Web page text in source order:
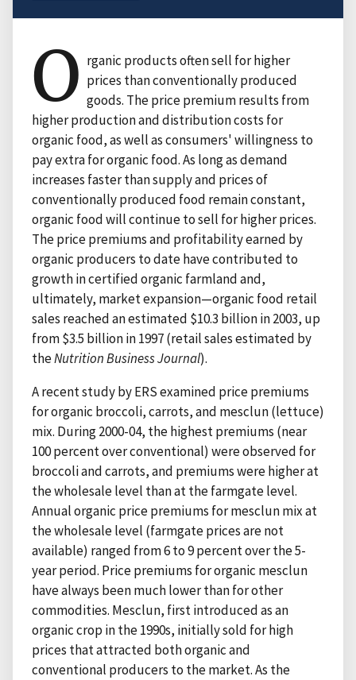
O rganic products often sell for higher
prices than conventionally produced
goods. The price premium results from
higher production and distribution costs for
organic food, as well as consumers' willingness to
pay extra for organic food. As long as demand
increases faster than supply and prices of
conventionally produced food remain constant,
organic food will continue to sell for higher prices.
The price premiums and profitability earned by
organic producers to date have contributed to
growth in certified organic farmland and,
ultimately, market expansion—organic food retail
sales reached an estimated $10.3 billion in 2003, up
from $3.5 billion in 1997 (retail sales estimated by
theNutrition Business Journal).
A recent study by ERS examined price premiums
for organic broccoli, carrots, and mesclun (lettuce)
mix. During 2000-04, the highest premiums (near
100 percent over conventional) were observed for
broccoli and carrots, and premiums were higher at
the wholesale level than at the farmgate level.
Annual organic price premiums for mesclun mix at
the wholesale level (farmgate prices are not
available) ranged from 6 to 9 percent over the 5-
year period. Price premiums for organic mesclun
have always been much lower than for other
commodities. Mesclun, first introduced as an
organic crop in the 1990s, initially sold for high
prices that attracted both organic and
conventional producers to the market. As the